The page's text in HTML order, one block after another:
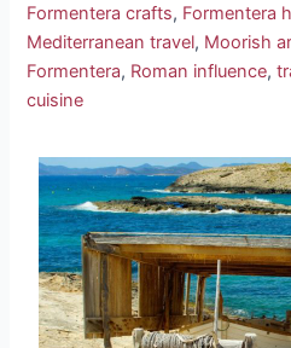
Formentera crafts, Formentera
Mediterranean travel, Moorish
Formentera, Roman influence,
cuisine